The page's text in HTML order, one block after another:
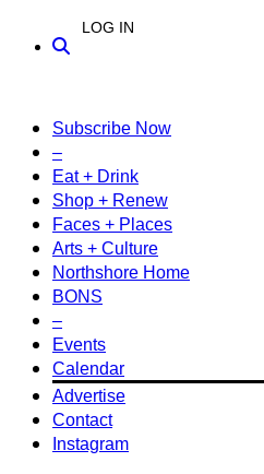
LOG IN
Subscribe Now
–
Eat + Drink
Shop + Renew
Faces + Places
Arts + Culture
Northshore Home
BONS
–
Events
Calendar
Advertise
Contact
Instagram